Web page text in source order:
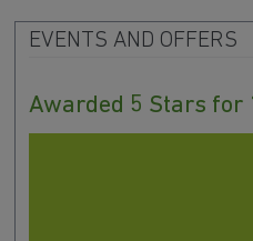
EVENTS AND OFFERS
Awarded 5 Stars for